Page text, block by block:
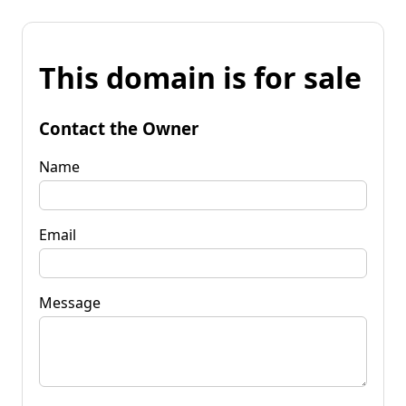
This domain is for sale
Contact the Owner
Name
Email
Message